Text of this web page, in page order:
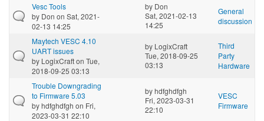
Vesc Tools
by Don on Sat, 2021-
02-13 14:25
by Don
Sat, 2021-02-13
14:25
General
discussion
Maytech VESC 4.10
UART issues
by LogixCrafton Tue,
2018-09-25 03:13
by LogixCraft
Tue, 2018-09-25
03:13
Third
Party
Hardware
Trouble Downgrading
to Firmware 5.03
byhdfghdfgh on Fri,
2023-03-31 22:10
byhdfghdfgh
Fri, 2023-03-31
22:10
VESC
Firmware